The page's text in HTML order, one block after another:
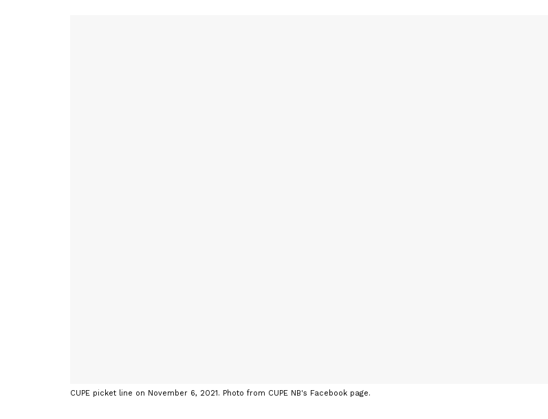
CUPE picket line on November 6, 2021. Photo from CUPE NB's Facebook page.